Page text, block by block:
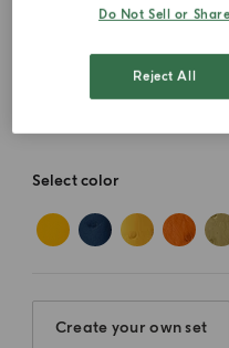
Select color
Create your own set
Do Not Sell or
Reject All